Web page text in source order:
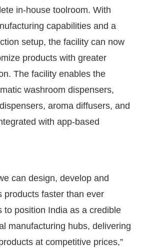
in-house toolroom. With
capabilities and a
setup, the facility can now
products with greater
The facility enables the
washroom dispensers,
aroma diffusers, and
with app-based
can design, develop and
products faster than ever
to position India as a credible
manufacturing hubs, delivering
at competitive prices,”